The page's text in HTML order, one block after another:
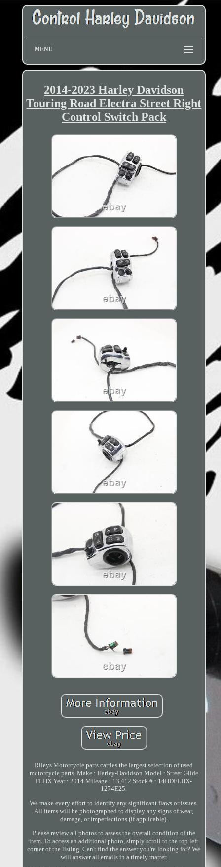
MENU
2014-2023 Harley Davidson
Touring Road Electra Street Right
Control Switch Pack
Rileys Motorcycle parts carries the largest selection of used
motorcycle parts. Make : Harley-Davidson Model : Street Glide
FLHX Year : 2014 Mileage : 13,412 Stock # : 14HDFLHX-
1274E25.
We make every effort to identify any significant flaws or issues.
All items will be photographed to display any signs of wear,
damage, or imperfections (if applicable).
Please review all photos to assess the overall condition of the
item. To access an additional photo, simply scroll to the top left
corner of the listing. Can't find the answer you're looking for? We
will answer all emails in a timely matter.